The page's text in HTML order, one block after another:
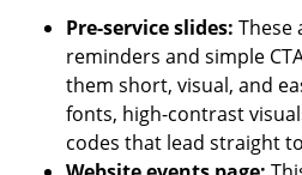
Pre-service slides: These
reminders and simple
them short, visual, and
fonts, high-contrast
codes that lead straight